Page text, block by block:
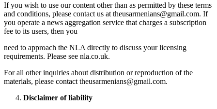
If you wish to use our content other than as permitted by these terms
and conditions, please contact us at theusarmenians@gmail.com. If
you operate a news aggregation service that charges a subscription
fee to its users, then you
need to approach the NLA directly to discuss your licensing
requirements. Please see nla.co.uk.
For all other inquiries about distribution or reproduction of the
materials, please contact theusarmenians@gmail.com.
Disclaimer of liability